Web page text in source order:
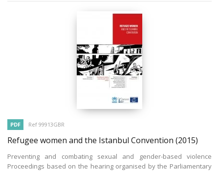
PDF Ref 99913GBR
Refugee women and the Istanbul Convention (2015)
Preventing and combating sexual and gender-based violence
Proceedings based on the hearing organised by the Parliamentary